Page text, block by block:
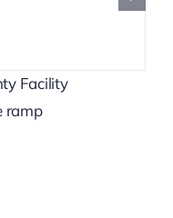
Facility
ramp